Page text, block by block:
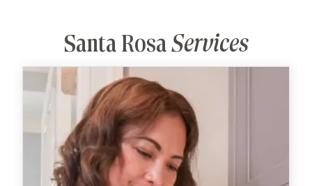
Santa RosaServices